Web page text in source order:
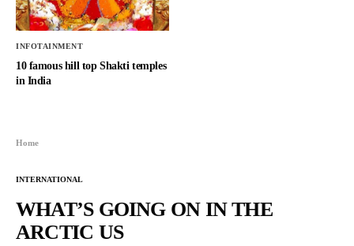
INFOTAINMENT
10 famous hill top Shakti temples
in India
Home
INTERNATIONAL
WHAT’S GOING ON IN THE
ARCTIC US